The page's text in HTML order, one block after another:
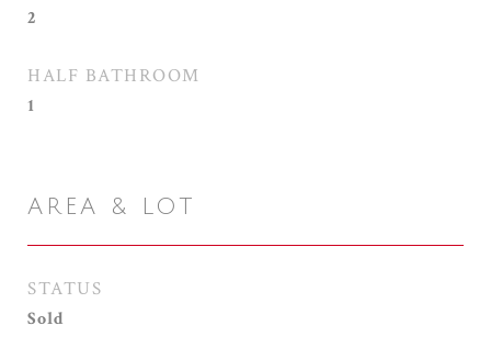
2
HALF BATHROOM
1
AREA & LOT
STATUS
Sold